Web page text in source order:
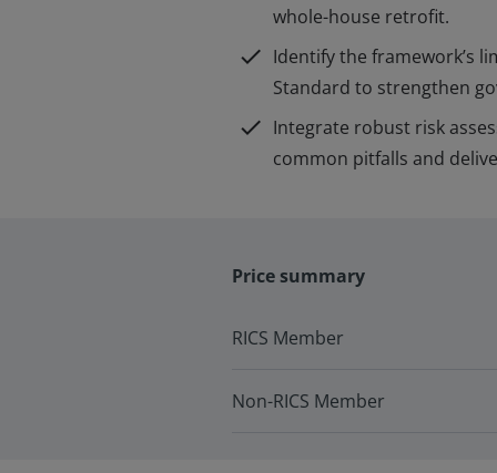
whole-house retrofit.
check Identify the framework’s
Standard to strengthen
check Integrate robust risk
common pitfalls and
Price summary
RICS Member
Non-RICS Member